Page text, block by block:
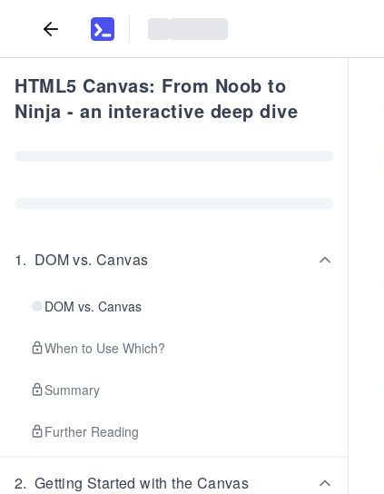
HTML5 Canvas: From Noob to
Ninja - an interactive deep dive
1. DOM vs. Canvas
DOM vs. Canvas
When to Use Which?
Summary
Further Reading
2. Getting Started with the Canvas